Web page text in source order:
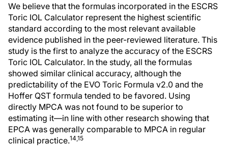
We believe that the formulas incorporated in the ESCRS
Toric IOL Calculator represent the highest scientific
standard according to the most relevant available
evidence published in the peer-reviewed literature. This
study is the first to analyze the accuracy of the ESCRS
Toric IOL Calculator. In the study, all the formulas
showed similar clinical accuracy, although the
predictability of the EVO Toric Formula v2.0 and the
Hoffer QST formula tended to be favored. Using
directly MPCA was not found to be superior to
estimating it—in line with other research showing that
EPCA was generally comparable to MPCA in regular
clinical practice.14,15